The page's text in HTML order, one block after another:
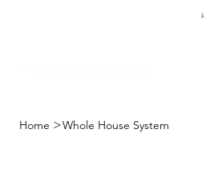
Home >Whole House System